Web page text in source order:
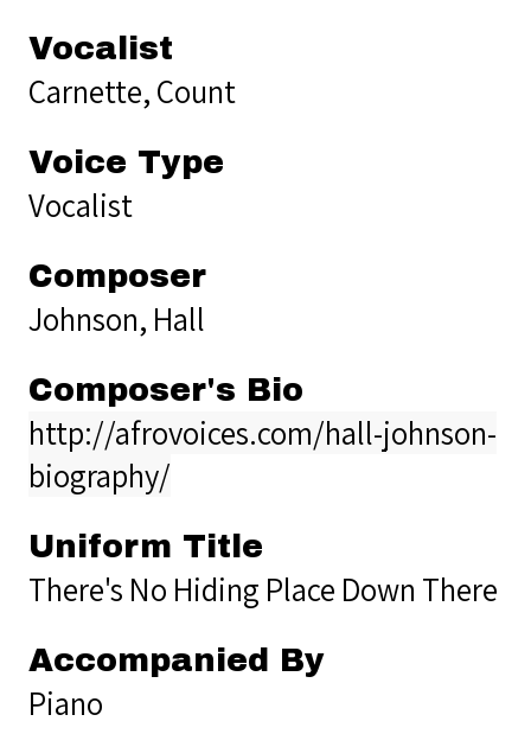
Vocalist
Carnette, Count
Voice Type
Vocalist
Composer
Johnson, Hall
Composer's Bio
http://afrovoices.com/hall-johnson-
biography/
Uniform Title
There's No Hiding Place Down There
Accompanied By
Piano